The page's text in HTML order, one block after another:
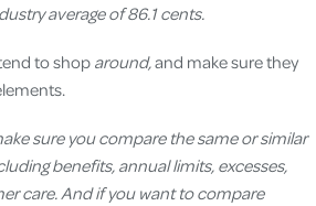
average of 86.1 cents.
to shop around,and make sure they
sure you compare the same or similar
benefits, annual limits, excesses,
care. And if you want to compare